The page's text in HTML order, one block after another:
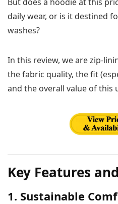
daily wear, or is it destined
washes?
In this review, we are zip-
the fabric quality, the fit
and the overall value of this
Key Features
1. Sustainable